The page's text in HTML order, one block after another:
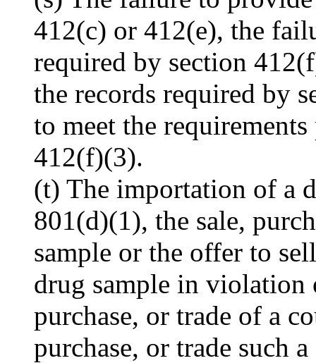
412(c) or 412(e), the
required by section
the records required by
to meet the
412(f)(3).
(t) The importation of a
801(d)(1), the sale,
sample or the offer to
drug sample in violation
purchase, or trade of a
purchase, or trade such